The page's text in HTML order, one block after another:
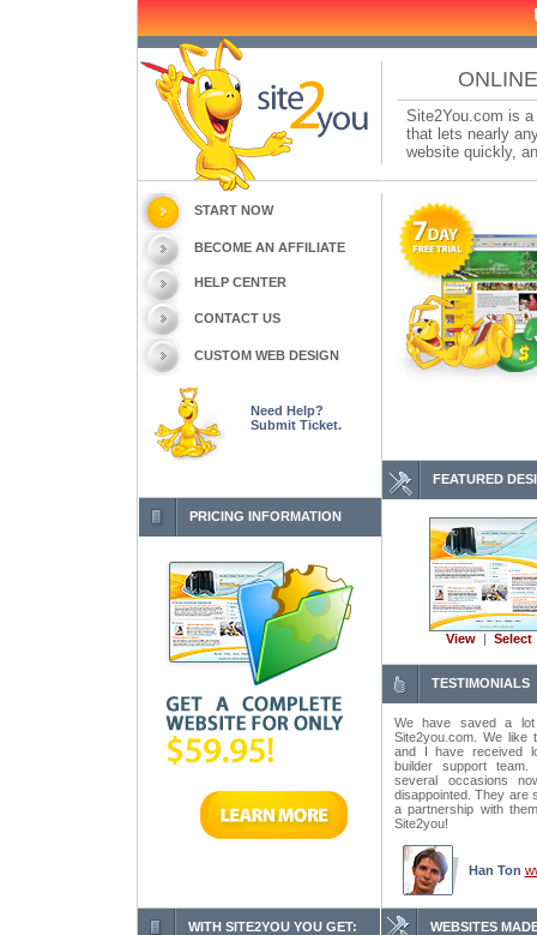
Site2You.com is
that lets nearly
website quickly,
START NOW
BECOME AN AFFILIATE
HELP CENTER
CONTACT US
CUSTOM WEB DESIGN
Need Help?
Submit Ticket.
PRICING INFORMATION
FEATURED
View | Select
TESTIMONIALS
We have saved a
Site2you.com. We like
and I have received
builder support
several occasions
disappointed. They are
a partnership with
Site2you!
Han Ton
WITH SITE2YOU YOU GET: WEBSITES